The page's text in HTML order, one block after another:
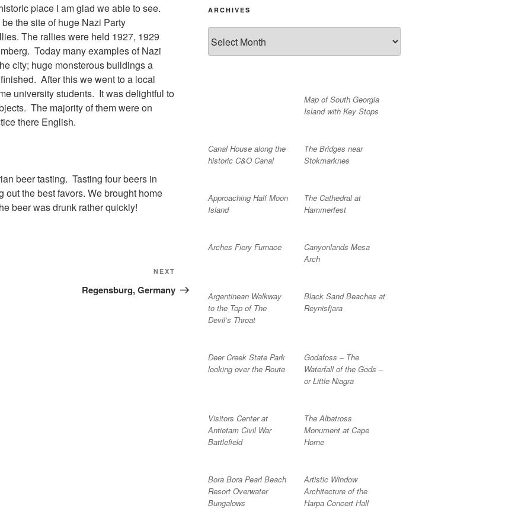
place I am glad we able to see.
the site of huge Nazi Party
The rallies were held 1927, 1929
Today many examples of Nazi
city; huge monsterous buildings a
After this we went to a local
university students. It was delightful to
The majority of them were on
there English.
beer tasting. Tasting four beers in
the best favors. We brought home
beer was drunk rather quickly!
Post
NEXT
Regensburg, Germany
ARCHIVES
Map of South Georgia
Island with Key Stops
Canal House along the
historic C&O Canal
The Bridges near
Stokmarknes
Approaching Half Moon
Island
The Cathedral at
Hammerfest
Arches Fiery Furnace
Canyonlands Mesa
Arch
Argentinean Walkway
to the Top of The
Devil’s Throat
Black Sand Beaches at
Reynisfjara
Deer Creek State Park
looking over the Route
Godafoss – The
Waterfall of the Gods –
or Little Niagra
Visitors Center at
Antietam Civil War
Battlefield
The Albatross
Monument at Cape
Horne
Bora Bora Pearl Beach
Resort Overwater
Bungalows
Artistic Window
Architecture of the
Harpa Concert Hall